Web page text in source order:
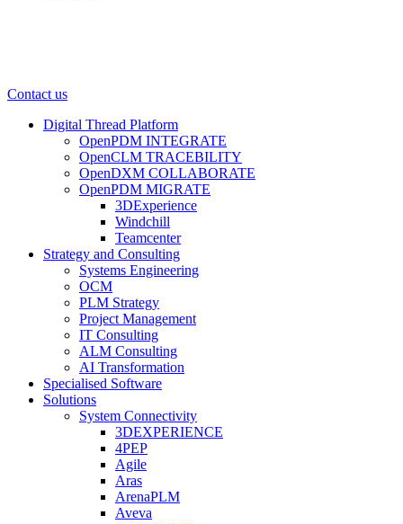
Contact us
Digital Thread Platform
OpenPDM INTEGRATE
OpenCLM TRACEBILITY
OpenDXM COLLABORATE
OpenPDM MIGRATE
3DExperience
Windchill
Teamcenter
Strategy and Consulting
Systems Engineering
OCM
PLM Strategy
Project Management
IT Consulting
ALM Consulting
AI Transformation
Specialised Software
Solutions
System Connectivity
3DEXPERIENCE
4PEP
Agile
Aras
ArenaPLM
Aveva